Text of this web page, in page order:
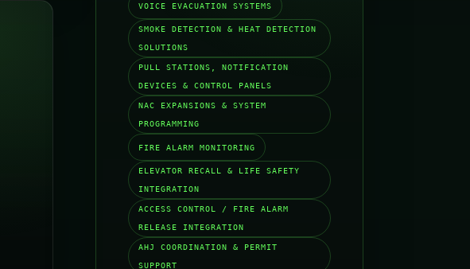
VOICE EVACUATION SYSTEMS
SMOKE DETECTION & HEAT DETECTION
SOLUTIONS
PULL STATIONS, NOTIFICATION
DEVICES & CONTROL PANELS
NAC EXPANSIONS & SYSTEM
PROGRAMMING
FIRE ALARM MONITORING
ELEVATOR RECALL & LIFE SAFETY
INTEGRATION
ACCESS CONTROL / FIRE ALARM
RELEASE INTEGRATION
AHJ COORDINATION & PERMIT
SUPPORT